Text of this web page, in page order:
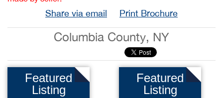
Share via email Print Brochure
Columbia County, NY
Featured
Listing
Featured
Listing